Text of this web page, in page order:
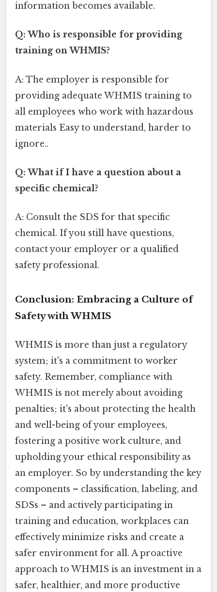
information becomes available.
Q: Who is responsible for providing
training on WHMIS?
A: The employer is responsible for
providing adequate WHMIS training to
all employees who work with hazardous
materials Easy to understand, harder to
ignore..
Q: What if I have a question about a
specific chemical?
A: Consult the SDS for that specific
chemical. If you still have questions,
contact your employer or a qualified
safety professional.
Conclusion: Embracing a Culture of
Safety with WHMIS
WHMIS is more than just a regulatory
system; it's a commitment to worker
safety. Remember, compliance with
WHMIS is not merely about avoiding
penalties; it's about protecting the health
and well-being of your employees,
fostering a positive work culture, and
upholding your ethical responsibility as
an employer. So by understanding the key
components – classification, labeling, and
SDSs – and actively participating in
training and education, workplaces can
effectively minimize risks and create a
safer environment for all. A proactive
approach to WHMIS is an investment in a
safer, healthier, and more productive